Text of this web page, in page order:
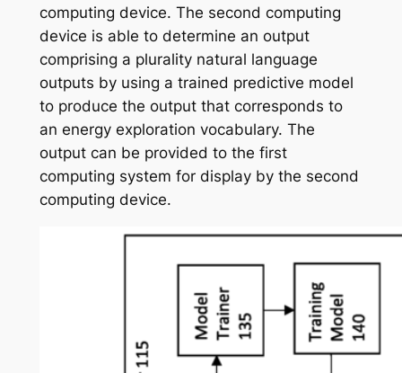
computing device. The second computing
device is able to determine an output
comprising a plurality natural language
outputs by using a trained predictive model
to produce the output that corresponds to
an energy exploration vocabulary. The
output can be provided to the first
computing system for display by the second
computing device.